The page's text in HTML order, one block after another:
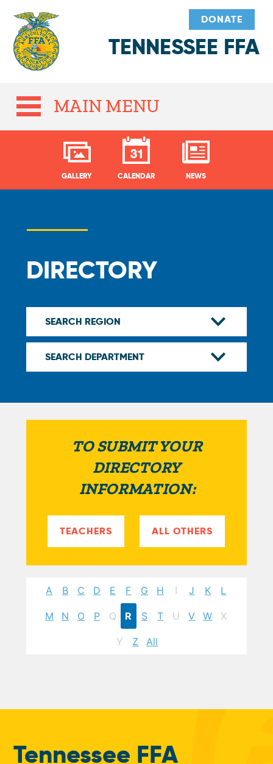
TENNESSEE FFA
DONATE
MAIN MENU
GALLERY CALENDAR NEWS
DIRECTORY
TO SUBMIT YOUR
DIRECTORY
INFORMATION:
TEACHERS ALL OTHERS
A B C D E F G H I J K L
M N O P Q R S T U V W X
Y Z All
Tennessee FFA